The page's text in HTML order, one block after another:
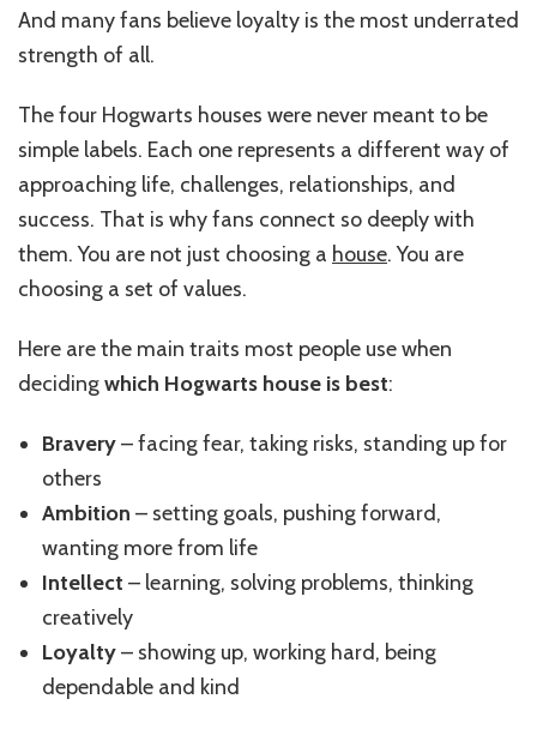
And many fans believe loyalty is the most underrated
strength of all.
The four Hogwarts houses were never meant to be
simple labels. Each one represents a different way of
approaching life, challenges, relationships, and
success. That is why fans connect so deeply with
them. You are not just choosing a house. You are
choosing a set of values.
Here are the main traits most people use when
decidingwhich Hogwarts house is best:
Bravery– facing fear, taking risks, standing up for
others
Ambition – setting goals, pushing forward,
wanting more from life
Intellect – learning, solving problems, thinking
creatively
Loyalty– showing up, working hard, being
dependable and kind